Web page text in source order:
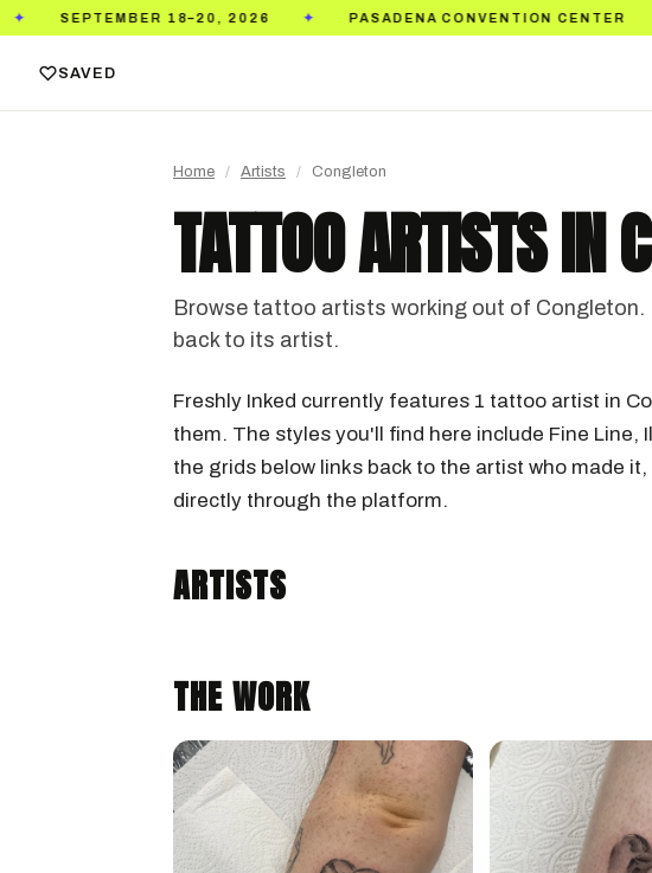
✦ PASADENA CONVENTION CENTER ✦ TICKETS ON SALE NOW
SAVED
Home / Artists / Congleton
TATTOO ARTISTS IN
Browse tattoo artists working out of Congleton.
back to its artist.
Freshly Inked currently features 1 tattoo artist in
them. The styles you'll find here include Fine Line,
the grids below links back to the artist who made
directly through the platform.
ARTISTS
Congleton, United Kingdom · @tattoosbyaliye
FINE LINE
THE WORK